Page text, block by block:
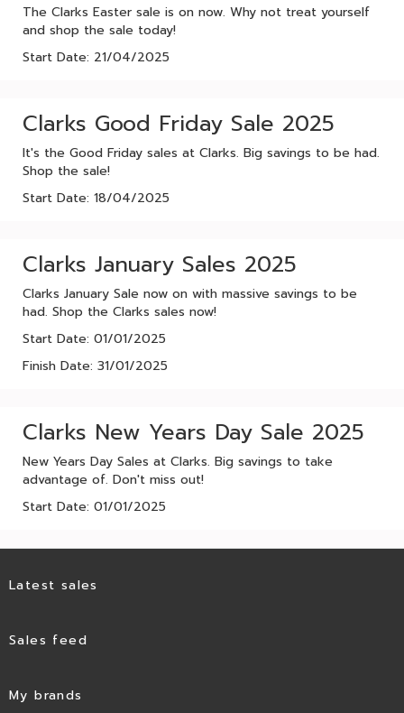
The Clarks Easter sale is on now. Why not treat yourself
and shop the sale today!
Start Date: 21/04/2025
Clarks Good Friday Sale 2025
It's the Good Friday sales at Clarks. Big savings to be had.
Shop the sale!
Start Date: 18/04/2025
Clarks January Sales 2025
Clarks January Sale now on with massive savings to be
had. Shop the Clarks sales now!
Start Date: 01/01/2025
Finish Date: 31/01/2025
Clarks New Years Day Sale 2025
New Years Day Sales at Clarks. Big savings to take
advantage of. Don't miss out!
Start Date: 01/01/2025
Latest sales
Sales feed
My brands